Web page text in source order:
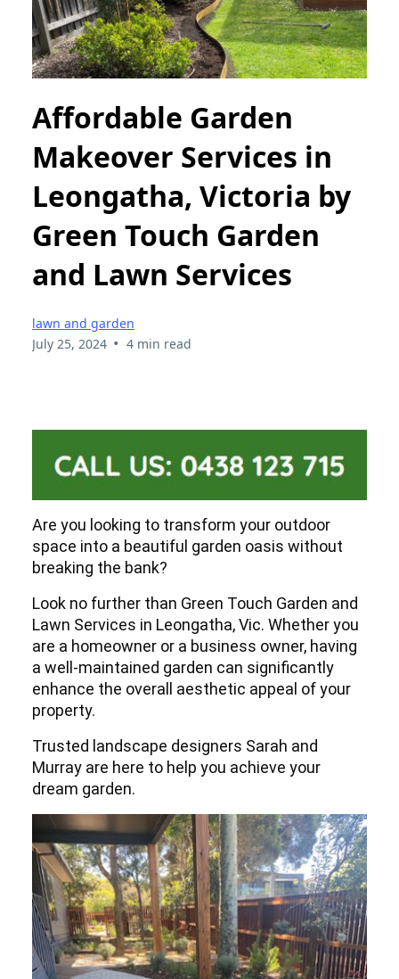
Affordable Garden
Makeover Services in
Leongatha, Victoria by
Green Touch Garden
and Lawn Services
lawn and garden
July 25, 2024 • 4 min read
Are you looking to transform your outdoor
space into a beautiful garden oasis without
breaking the bank?
Look no further than Green Touch Garden and
Lawn Services in Leongatha, Vic. Whether you
are a homeowner or a business owner, having
a well-maintained garden can significantly
enhance the overall aesthetic appeal of your
property.
Trusted landscape designers Sarah and
Murray are here to help you achieve your
dream garden.